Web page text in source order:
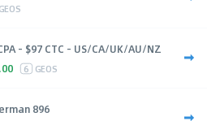
GEOS
- $97 CTC - US/CA/UK/AU/NZ
6 GEOS
896